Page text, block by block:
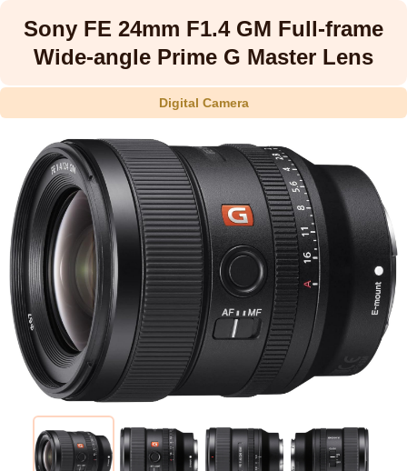
Sony FE 24mm F1.4 GM Full-frame
Wide-angle Prime G Master Lens
Digital Camera